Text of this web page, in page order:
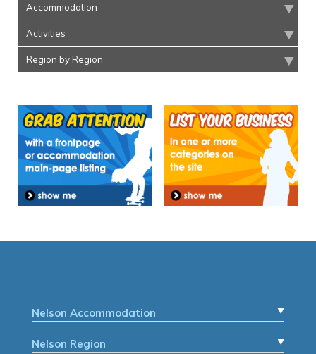
Accommodation
Activities
Region by Region
Nelson Accommodation
Nelson Region